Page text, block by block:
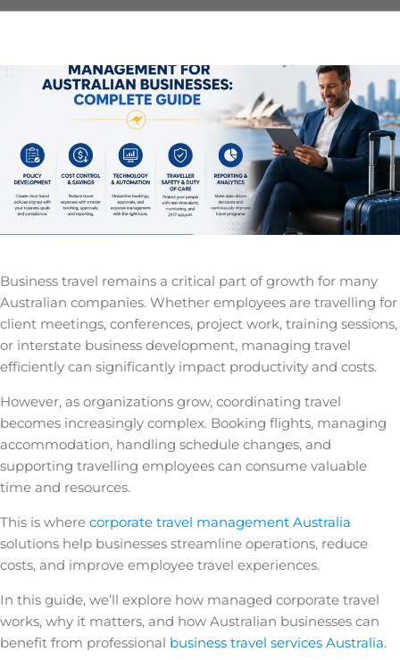
Business travel remains a critical part of growth for many
Australian companies. Whether employees are travelling for
client meetings, conferences, project work, training sessions,
or interstate business development, managing travel
efficiently can significantly impact productivity and costs.
However, as organizations grow, coordinating travel
becomes increasingly complex. Booking flights, managing
accommodation, handling schedule changes, and
supporting travelling employees can consume valuable
time and resources.
This is where corporate travel management Australia
solutions help businesses streamline operations, reduce
costs, and improve employee travel experiences.
In this guide, we’ll explore how managed corporate travel
works, why it matters, and how Australian businesses can
benefit from professional business travel services Australia.